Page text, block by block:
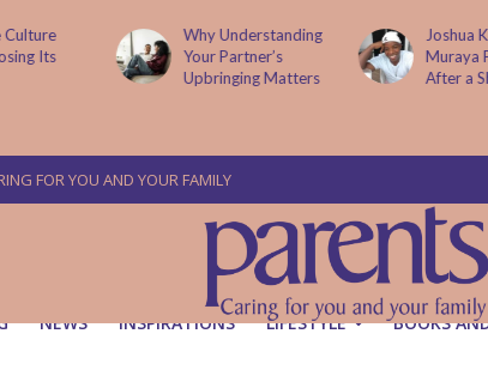
Culture
Its
Why Understanding
Your Partner’s
Upbringing Matters
Joshua
Muraya
After a
FOR YOU AND YOUR FAMILY
NEWS INSPIRATIONS LIFESTYLE BOOKS